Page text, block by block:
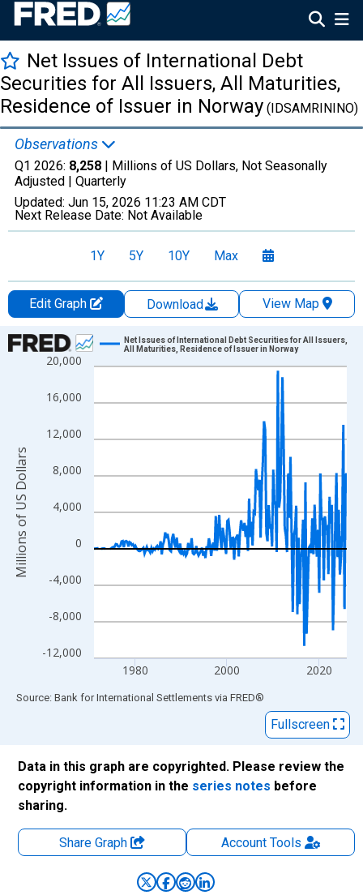
Net Issues of International Debt
Securities for All Issuers, All Maturities,
Residence of Issuer in Norway (IDSAMRININO)
Observations
Q1 2026: 8,258 | Millions of US Dollars, Not Seasonally
Adjusted | Quarterly
Updated: Jun 15, 2026 11:23 AM CDT
Next Release Date: Not Available
1Y 5Y 10Y Max
Edit Graph Download
View Map
Chart
Line chart with 218 data points.
The chart has 1 X axis displaying xAxis. Data ranges from
The chart has 2 Y axes displaying Millions of US Dollars and
-12,000
-8,000
-4,000
0
4,000
8,000
12,000
16,000
20,000
1980 2000 2020
Net Issues of International Debt Securities for All Issuers,
All Maturities, Residence of Issuer in Norway
Millions of US Dollars
End of interactive chart.
Source: Bank for International Settlements via FRED®
Fullscreen
Data in this graph are copyrighted. Please review the
copyright information in the series notes before
sharing.
Share Graph AccountTools